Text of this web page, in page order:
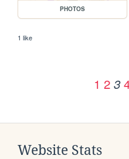
PHOTOS
1 like
1 2 3
Website Stats